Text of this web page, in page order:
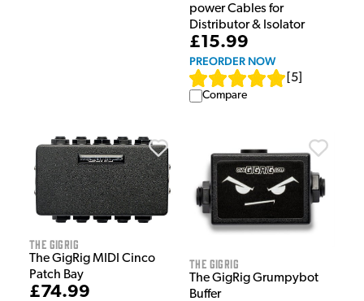
power Cables for
Distributor & Isolator
£15.99
PREORDER NOW
5
Compare
The GigRig
The GigRig MIDI Cinco
Patch Bay
£74.99
The GigRig
The GigRig Grumpybot
Buffer